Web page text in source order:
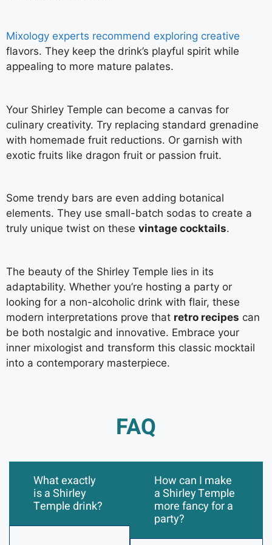
Mixology experts recommend exploring creative
flavors. They keep the drink’s playful spirit while
appealing to more mature palates.
Your Shirley Temple can become a canvas for
culinary creativity. Try replacing standard grenadine
with homemade fruit reductions. Or garnish with
exotic fruits like dragon fruit or passion fruit.
Some trendy bars are even adding botanical
elements. They use small-batch sodas to create a
truly unique twist on these vintage cocktails.
The beauty of the Shirley Temple lies in its
adaptability. Whether you’re hosting a party or
looking for a non-alcoholic drink with flair, these
modern interpretations prove that retro recipes can
be both nostalgic and innovative. Embrace your
inner mixologist and transform this classic mocktail
into a contemporary masterpiece.
FAQ
What exactly
is a Shirley
Temple drink?
How can I make
a Shirley Temple
more fancy for a
party?